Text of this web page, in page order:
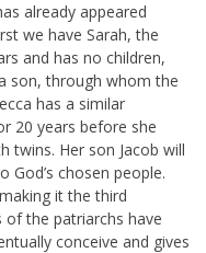
already appeared
we have Sarah, the
and has no children,
son, through whom the
has a similar
20 years before she
twins. Her son Jacob will
God’s chosen people.
it the third
of the patriarchs have
conceive and gives